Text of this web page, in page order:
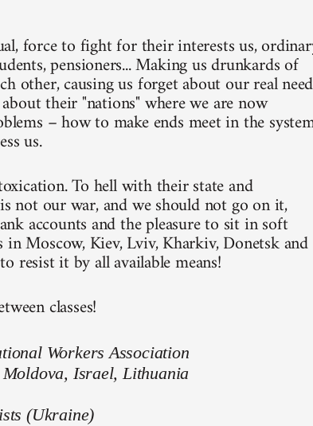
force to fight for their interests us,
pensioners... Making us drunkards of
other, causing us forget about our real
their "nations" where we are now
– how to make ends meet in the
us.
To hell with their state and
not our war, and we should not go on it,
accounts and the pleasure to sit in soft
Moscow, Kiev, Lviv, Kharkiv, Donetsk and
resist it by all available means!
classes!
Workers Association
Israel, Lithuania
(Ukraine)